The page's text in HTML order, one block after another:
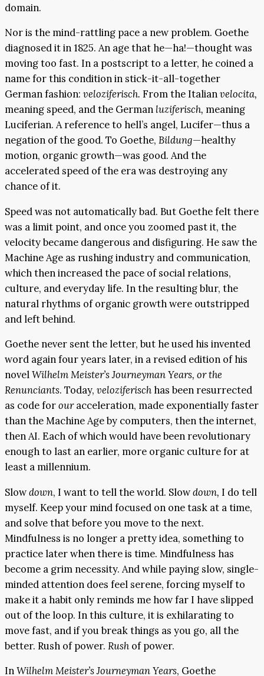
domain.
Nor is the mind-rattling pace a new problem. Goethe
diagnosed it in 1825. An age that he—ha!—thought was
moving too fast. In a postscript to a letter, he coined a
name for this condition in stick-it-all-together
German fashion: veloziferisch. From the Italianvelocita,
meaning speed, and the German luziferisch, meaning
Luciferian. A reference to hell’s angel, Lucifer—thus a
negation of the good. To Goethe, Bildung—healthy
motion, organic growth—was good. And the
accelerated speed of the era was destroying any
chance of it.
Speed was not automatically bad. But Goethe felt there
was a limit point, and once you zoomed past it, the
velocity became dangerous and disfiguring. He saw the
Machine Age as rushing industry and communication,
which then increased the pace of social relations,
culture, and everyday life. In the resulting blur, the
natural rhythms of organic growth were outstripped
and left behind.
Goethe never sent the letter, but he used his invented
word again four years later, in a revised edition of his
novelWilhelm Meister’s Journeyman Years, or the
Renunciants. Today, veloziferischhas been resurrected
as code forouracceleration, made exponentially faster
than the Machine Age by computers, then the internet,
then AI. Each of which would have been revolutionary
enough to last an earlier, more organic culture for at
least a millennium.
Slowdown, I want to tell the world. Slowdown, I do tell
myself. Keep your mind focused on one task at a time,
and solve that before you move to the next.
Mindfulness is no longer a pretty idea, something to
practice later when there is time. Mindfulness has
become a grim necessity. And while paying slow, single-
minded attention does feel serene, forcing myself to
make it a habit only reminds me how far I have slipped
out of the loop. In this culture, it is exhilarating to
move fast, and if you break things as you go, all the
better. Rush of power. Rush of power.
InWilhelm Meister’s Journeyman Years, Goethe